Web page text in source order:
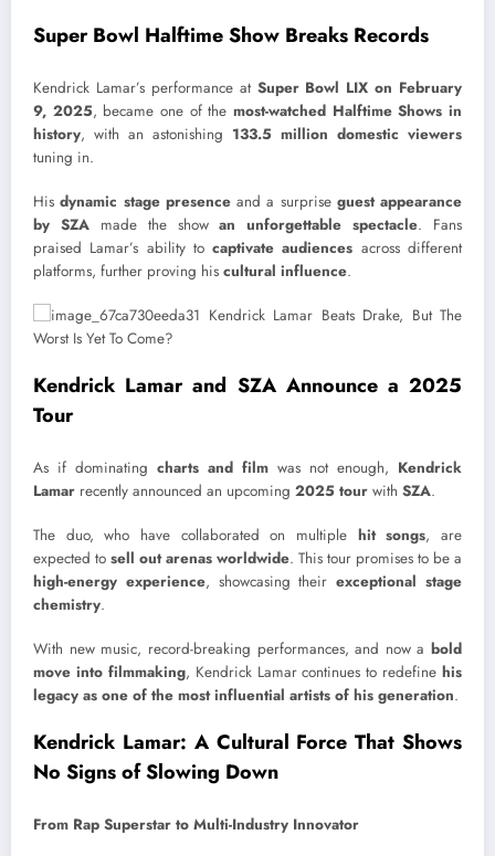
Super Bowl Halftime Show Breaks Records
Kendrick Lamar’s performance at Super Bowl LIX on February
9, 2025, became one of themost-watched Halftime Shows in
history, with an astonishing 133.5 million domestic viewers
tuning in.
Hisdynamic stage presenceand a surprise guest appearance
by SZAmade the showan unforgettable spectacle. Fans
praised Lamar’s ability tocaptivate audiences across different
platforms, further proving his cultural influence.
Kendrick Lamar and SZA Announce a 2025
Tour
As if dominating charts and film was not enough, Kendrick
Lamar recently announced an upcoming 2025 tour with SZA.
The duo, who have collaborated on multiple hit songs, are
expected to sell out arenas worldwide. This tour promises to be a
high-energy experience, showcasing theirexceptional stage
chemistry.
With new music, record-breaking performances, and now a bold
move into filmmaking, Kendrick Lamar continues to redefine his
legacy as one of the most influential artists of his generation.
Kendrick Lamar: A Cultural Force That Shows
No Signs of Slowing Down
From Rap Superstar to Multi-Industry Innovator